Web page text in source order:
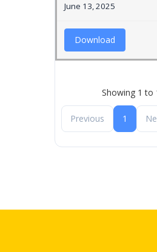
June 13, 2025
Download
Showing 1 to
Previous 1